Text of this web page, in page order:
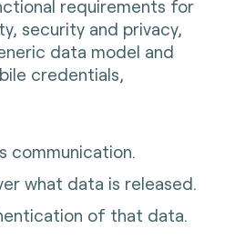
requirements for
security and privacy,
data model and
credentials,
communication.
what data is released.
of that data.